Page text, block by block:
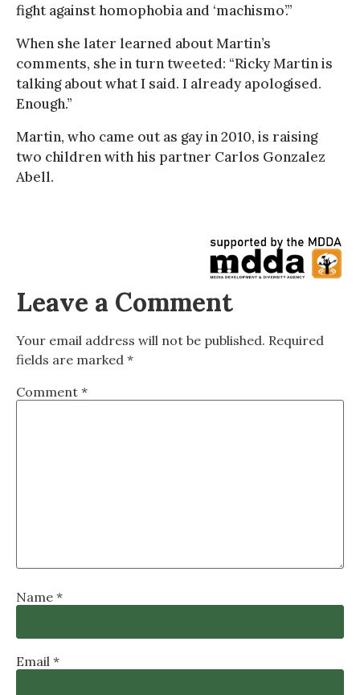
fight against homophobia and ‘machismo’.”
When she later learned about Martin’s
comments, she in turn tweeted: “Ricky Martin is
talking about what I said. I already apologised.
Enough.”
Martin, who came out as gay in 2010, is raising
two children with his partner Carlos Gonzalez
Abell.
Leave a Comment
Your email address will not be published. Required
fields are marked *
Comment *
Name *
Email *